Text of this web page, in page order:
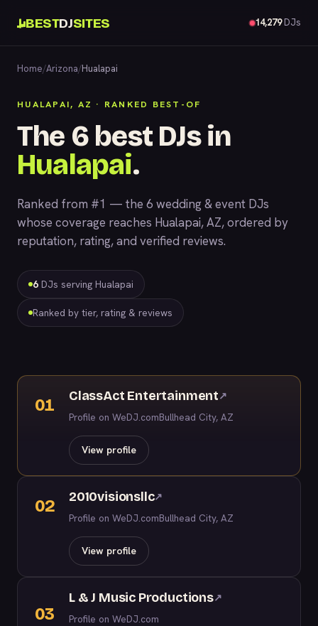
BESTDJSITES 14,279DJs
Home/Arizona/Hualapai
HUALAPAI, AZ · RANKED BEST-OF
The 6 best DJs in
Hualapai.
Ranked from #1 — the 6 wedding & event DJs
whose coverage reaches Hualapai, AZ, ordered by
reputation, rating, and verified reviews.
6 DJs serving Hualapai
Ranked by tier, rating & reviews
01 ClassAct Entertainment↗
Profile on WeDJ.comBullhead City, AZ
View profile
02 2010visionsllc↗
Profile on WeDJ.comBullhead City, AZ
View profile
03
L & J Music Productions↗
Profile on WeDJ.com